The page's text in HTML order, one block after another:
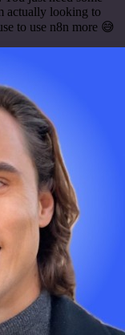
actually looking to
to use n8n more 😅